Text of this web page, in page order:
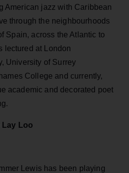
American jazz with Caribbean
through the neighbourhoods
Spain, across the Atlantic to
lectured at London
University of Surrey
College and currently,
academic and decorated poet
Lay Loo
Lewis has been playing